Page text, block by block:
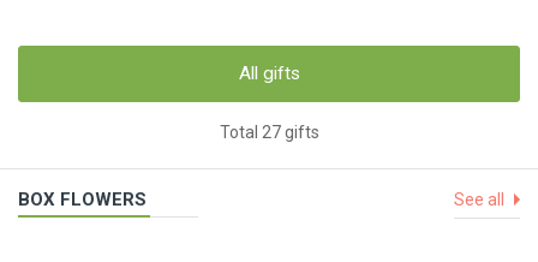
All gifts
Total 27 gifts
BOX FLOWERS See all